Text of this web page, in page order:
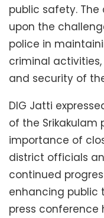
public safety.
upon the
police in
criminal
and security of
DIG Jatti
of the
importance of
district officials
continued
enhancing public
press conference